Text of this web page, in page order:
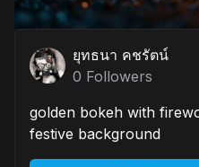
ยุทธนา คชรัตน์
0 Followers
golden bokeh with
festive background